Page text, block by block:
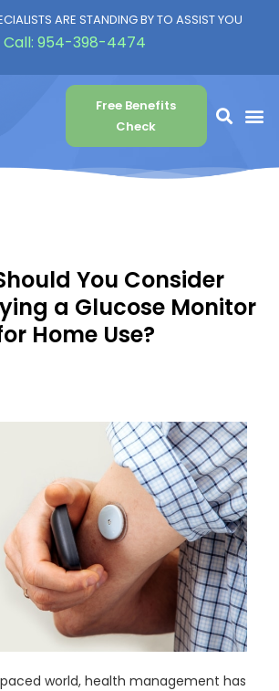
ARE STANDING BY TO ASSIST YOU
Call: 954-398-4474
Free Benefits
Check
You Consider
a Glucose Monitor
Home Use?
world, health management has